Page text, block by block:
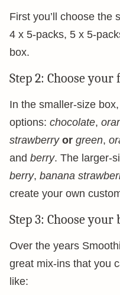
First you’ll choose the
4 x 5-packs, 5 x 5-
box.
Step 2: Choose your
In the smaller-size
options: chocolate,
strawberry or green,
and berry. The larger-
berry, banana
create your own
Step 3: Choose
Over the years
great mix-ins that you
like: